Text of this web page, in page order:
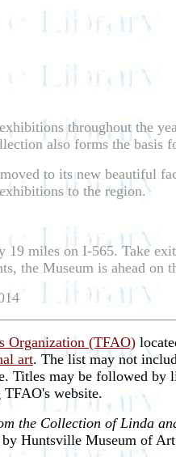
throughout the
also forms the basis
to its new
to the region.
miles on I-565. Take
the Museum is ahead on
Organization (TFAO)
art. The list may not
may be followed by
website.
the Collection of Linda
Huntsville Museum of